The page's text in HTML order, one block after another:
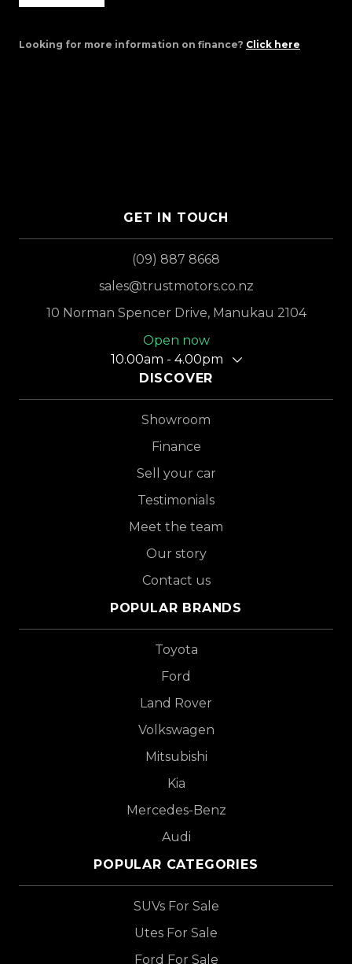
Looking for more information on finance? Click here
GET IN TOUCH
(09) 887 8668
sales@trustmotors.co.nz
10 Norman Spencer Drive, Manukau 2104
Open now
10.00am - 4.00pm
DISCOVER
Showroom
Finance
Sell your car
Testimonials
Meet the team
Our story
Contact us
POPULAR BRANDS
Toyota
Ford
Land Rover
Volkswagen
Mitsubishi
Kia
Mercedes-Benz
Audi
POPULAR CATEGORIES
SUVs For Sale
Utes For Sale
Ford For Sale